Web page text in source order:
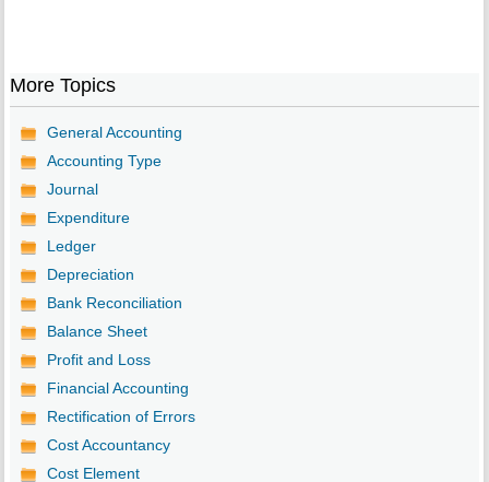
More Topics
General Accounting
Accounting Type
Journal
Expenditure
Ledger
Depreciation
Bank Reconciliation
Balance Sheet
Profit and Loss
Financial Accounting
Rectification of Errors
Cost Accountancy
Cost Element